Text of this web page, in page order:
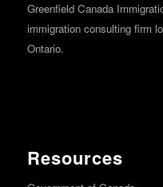
Greenfield Canada
immigration consulting firm
Ontario.
Resources